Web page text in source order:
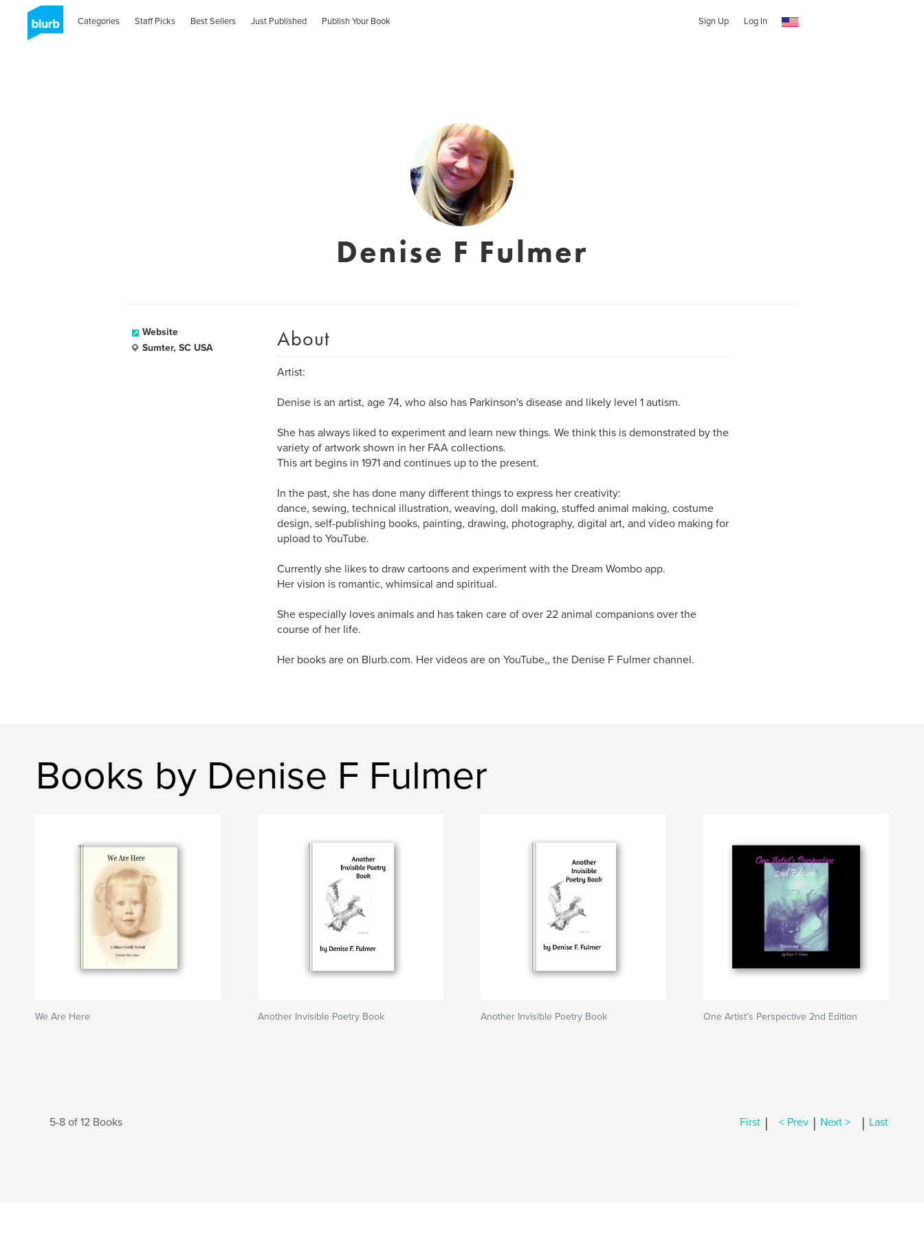
Categories Staff Picks Best Sellers Just Published Publish Your Book Sign Up Log In
Denise F Fulmer
Website
Sumter, SC USA
About
Artist:
Denise is an artist, age 74, who also has Parkinson's disease and likely level 1 autism.
She has always liked to experiment and learn new things. We think this is demonstrated by the
variety of artwork shown in her FAA collections.
This art begins in 1971 and continues up to the present.
In the past, she has done many different things to express her creativity:
dance, sewing, technical illustration, weaving, doll making, stuffed animal making, costume
design, self-publishing books, painting, drawing, photography, digital art, and video making for
upload to YouTube.
Currently she likes to draw cartoons and experiment with the Dream Wombo app.
Her vision is romantic, whimsical and spiritual.
She especially loves animals and has taken care of over 22 animal companions over the
course of her life.
Her books are on Blurb.com. Her videos are on YouTube,, the Denise F Fulmer channel.
Books by Denise F Fulmer
We Are Here Another Invisible Poetry Book Another Invisible Poetry Book One Artist's Perspective 2nd Edition
5-8 of 12 Books First | < Prev | Next > | Last